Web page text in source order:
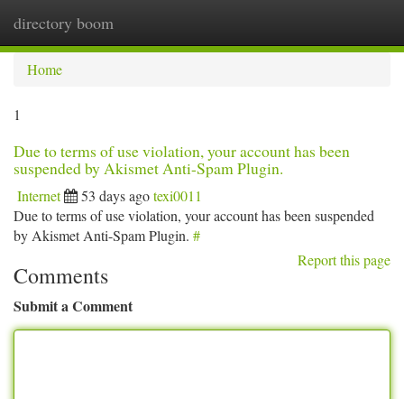
directory boom
Home
1
Due to terms of use violation, your account has been
suspended by Akismet Anti-Spam Plugin.
Internet 53 days agotexi0011
Due to terms of use violation, your account has been suspended
by Akismet Anti-Spam Plugin. #
Report this page
Comments
Submit a Comment